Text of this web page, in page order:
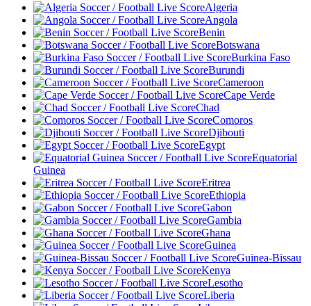
Algeria
Angola
Benin
Botswana
Burkina Faso
Burundi
Cameroon
Cape Verde
Chad
Comoros
Djibouti
Egypt
Equatorial
Guinea
Eritrea
Ethiopia
Gabon
Gambia
Ghana
Guinea
Guinea-Bissau
Kenya
Lesotho
Liberia